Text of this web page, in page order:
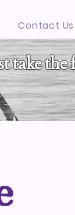
Contact Us
take the